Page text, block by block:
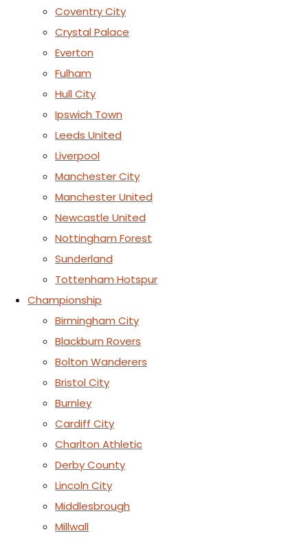
Coventry City
Crystal Palace
Everton
Fulham
Hull City
Ipswich Town
Leeds United
Liverpool
Manchester City
Manchester United
Newcastle United
Nottingham Forest
Sunderland
Tottenham Hotspur
Championship
Birmingham City
Blackburn Rovers
Bolton Wanderers
Bristol City
Burnley
Cardiff City
Charlton Athletic
Derby County
Lincoln City
Middlesbrough
Millwall